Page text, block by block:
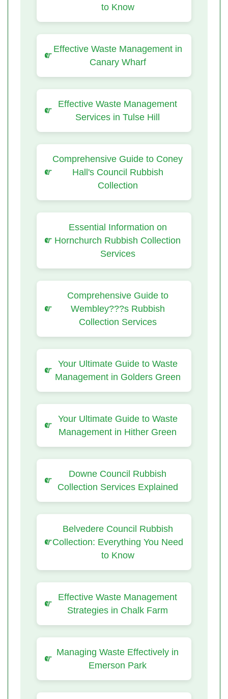
to Know
Effective Waste Management in
Canary Wharf
Effective Waste Management
Services in Tulse Hill
Comprehensive Guide to Coney
Hall's Council Rubbish
Collection
Essential Information on
Hornchurch Rubbish Collection
Services
Comprehensive Guide to
Wembley???s Rubbish
Collection Services
Your Ultimate Guide to Waste
Management in Golders Green
Your Ultimate Guide to Waste
Management in Hither Green
Downe Council Rubbish
Collection Services Explained
Belvedere Council Rubbish
Collection: Everything You Need
to Know
Effective Waste Management
Strategies in Chalk Farm
Managing Waste Effectively in
Emerson Park